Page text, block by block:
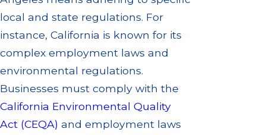
local and state regulations. For
instance, California is known for its
complex employment laws and
environmental regulations.
Businesses must comply with the
California Environmental Quality
Act (CEQA) and employment laws